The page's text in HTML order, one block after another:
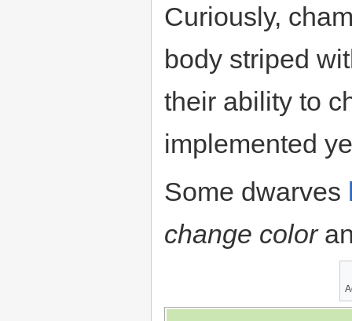
Curiously,
body striped
their ability to
implemented
Some dwarves
change color